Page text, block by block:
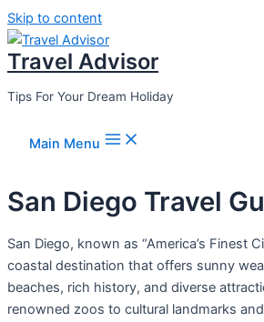
Skip to content
Travel Advisor
Tips For Your Dream Holiday
Main Menu
San Diego Travel
San Diego, known as “America’s Finest
coastal destination that offers sunny
beaches, rich history, and diverse
renowned zoos to cultural landmarks